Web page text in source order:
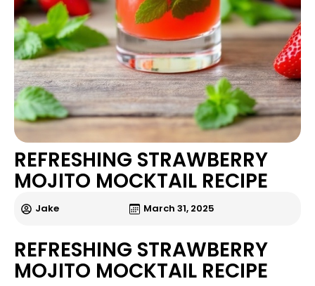
REFRESHING STRAWBERRY
MOJITO MOCKTAIL RECIPE
Jake March 31, 2025
REFRESHING STRAWBERRY
MOJITO MOCKTAIL RECIPE